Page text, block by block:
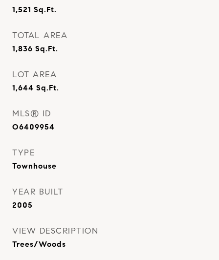
1,521 Sq.Ft.
TOTAL AREA
1,836 Sq.Ft.
LOT AREA
1,644 Sq.Ft.
MLS® ID
O6409954
TYPE
Townhouse
YEAR BUILT
2005
VIEW DESCRIPTION
Trees/Woods